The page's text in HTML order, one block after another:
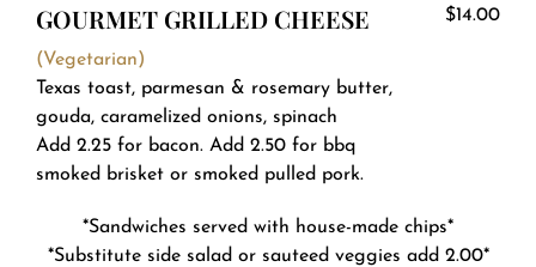
GOURMET GRILLED CHEESE
(Vegetarian)
Texas toast, parmesan & rosemary butter,
gouda, caramelized onions, spinach
Add 2.25 for bacon. Add 2.50 for bbq
smoked brisket or smoked pulled pork.
$14.00
*Sandwiches served with house-made chips*
*Substitute side salad or sauteed veggies add 2.00*